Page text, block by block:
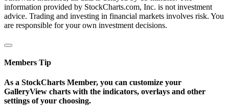
information provided by StockCharts.com, Inc. is not investment
advice. Trading and investing in financial markets involves risk. You
are responsible for your own investment decisions.
Members Tip
As a StockCharts Member, you can customize your
GalleryView charts with the indicators, overlays and other
settings of your choosing.